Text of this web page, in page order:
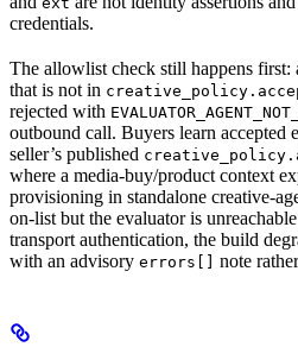
credentials.
The allowlist check still happens
that is not in
rejected with
outbound call. Buyers learn accepted
seller’s published
where a media-buy/product context
provisioning in standalone creative-
on-list but the evaluator is
transport authentication, the build
with an advisory errors[] note